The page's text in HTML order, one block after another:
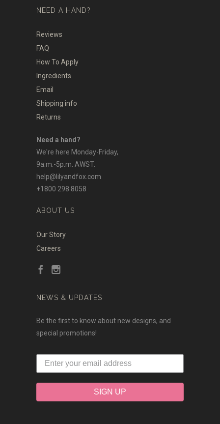
NEED A HAND?
Reviews
FAQ
How To Apply
Ingredients
Email
Shipping info
Returns
Need a hand?
We're here Monday-Friday,
9a.m.-5p.m. AWST.
help@lilyandfox.com
+1800 298 8058
ABOUT US
Our Story
Careers
NEWS & UPDATES
Be the first to know about new designs, and
special promotions!
SIGN UP